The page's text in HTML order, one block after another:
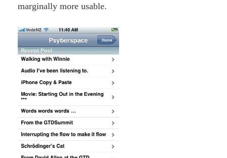
marginally more usable.